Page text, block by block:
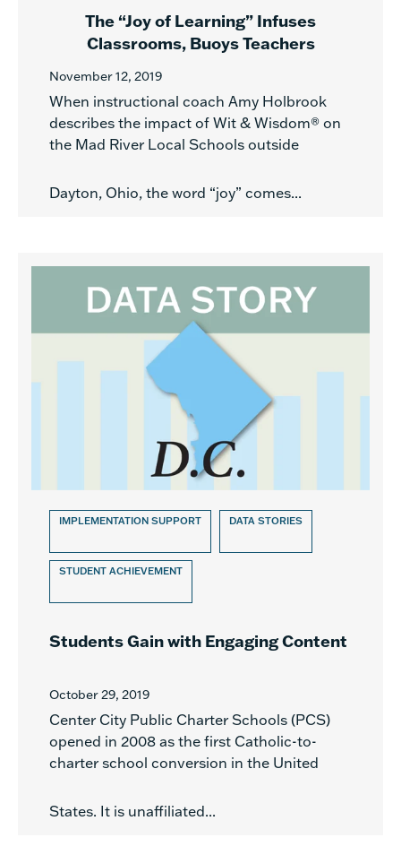
The “Joy of Learning” Infuses
Classrooms, Buoys Teachers
November 12, 2019
When instructional coach Amy Holbrook
describes the impact of Wit & Wisdom® on
the Mad River Local Schools outside
Dayton, Ohio, the word “joy” comes...
IMPLEMENTATION SUPPORT DATA STORIES
STUDENT ACHIEVEMENT
Students Gain with Engaging Content
October 29, 2019
Center City Public Charter Schools (PCS)
opened in 2008 as the first Catholic-to-
charter school conversion in the United
States. It is unaffiliated...